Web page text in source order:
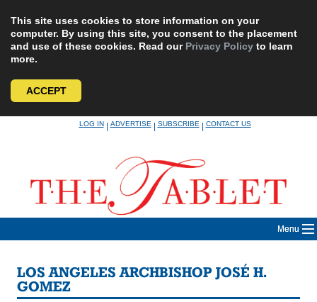
This site uses cookies to store information on your
computer. By using this site, you consent to the placement
and use of these cookies. Read our Privacy Policy to learn
more.
ACCEPT
LOG IN|ADVERTISE|SUBSCRIBE|CONTACT US
Menu
LOS ANGELES ARCHBISHOP JOSÉ H.
GOMEZ